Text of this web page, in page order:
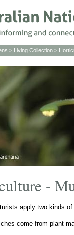
> Living Collection >
-
apply two kinds
come from plant